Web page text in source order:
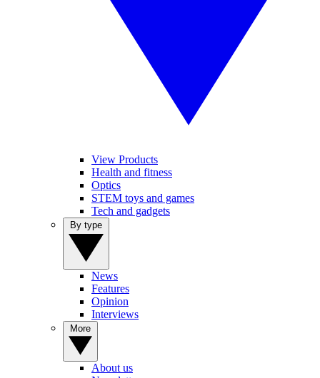
View Products
Health and fitness
Optics
STEM toys and games
Tech and gadgets
News
Features
Opinion
Interviews
About us